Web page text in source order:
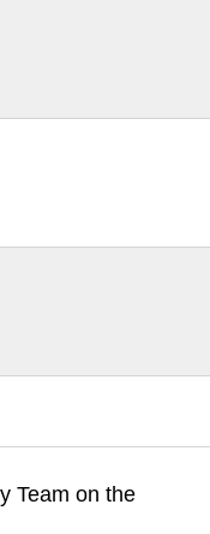
Team on the